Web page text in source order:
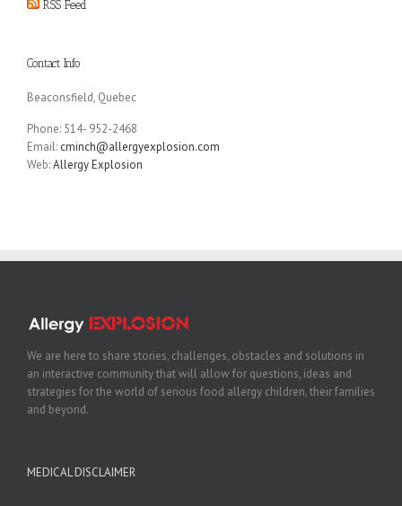
RSS Feed
Contact Info
Beaconsfield, Quebec
Phone: 514- 952-2468
Email: cminch@allergyexplosion.com
Web:Allergy Explosion
We are here to share stories, challenges, obstacles and solutions in
an interactive community that will allow for questions, ideas and
strategies for the world of serious food allergy children, their families
and beyond.
MEDICAL DISCLAIMER